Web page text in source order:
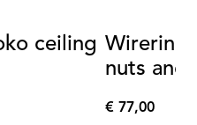
ceiling Wirering Kit with screws,
nuts and
€
€ 77,00